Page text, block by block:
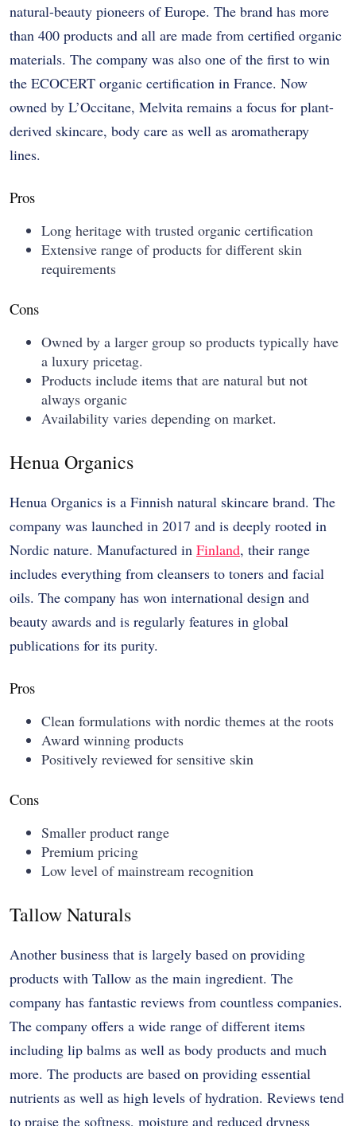
natural-beauty pioneers of Europe. The brand has more
than 400 products and all are made from certified organic
materials. The company was also one of the first to win
the ECOCERT organic certification in France. Now
owned by L’Occitane, Melvita remains a focus for plant-
derived skincare, body care as well as aromatherapy
lines.
Pros
Long heritage with trusted organic certification
Extensive range of products for different skin
requirements
Cons
Owned by a larger group so products typically have
a luxury pricetag.
Products include items that are natural but not
always organic
Availability varies depending on market.
Henua Organics
Henua Organics is a Finnish natural skincare brand. The
company was launched in 2017 and is deeply rooted in
Nordic nature. Manufactured in Finland, their range
includes everything from cleansers to toners and facial
oils. The company has won international design and
beauty awards and is regularly features in global
publications for its purity.
Pros
Clean formulations with nordic themes at the roots
Award winning products
Positively reviewed for sensitive skin
Cons
Smaller product range
Premium pricing
Low level of mainstream recognition
Tallow Naturals
Another business that is largely based on providing
products with Tallow as the main ingredient. The
company has fantastic reviews from countless companies.
The company offers a wide range of different items
including lip balms as well as body products and much
more. The products are based on providing essential
nutrients as well as high levels of hydration. Reviews tend
to praise the softness, moisture and reduced dryness